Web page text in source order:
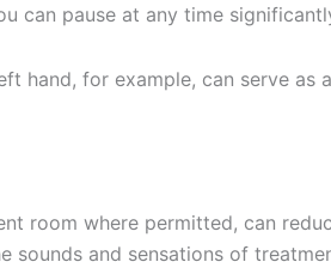
can pause at any time
hand, for example, can serve
room where permitted, can
sounds and sensations of